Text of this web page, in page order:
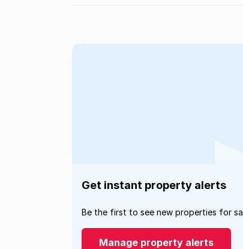
Get instant property alerts
Be the first to see new properties for
Manage property alerts